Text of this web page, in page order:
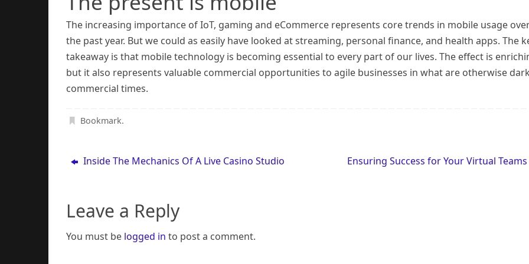
The increasing importance of IoT, gaming and eCommerce represents core trends in mobile usage
the past year. But we could as easily have looked at streaming, personal finance, and health apps. The
takeaway is that mobile technology is becoming essential to every part of our lives. The effect is
but it also represents valuable commercial opportunities to agile businesses in what are otherwise dark
commercial times.
Bookmark.
Inside The Mechanics Of A Live Casino Studio Ensuring Success for Your Virtual Teams
Leave a Reply
You must be logged in to post a comment.